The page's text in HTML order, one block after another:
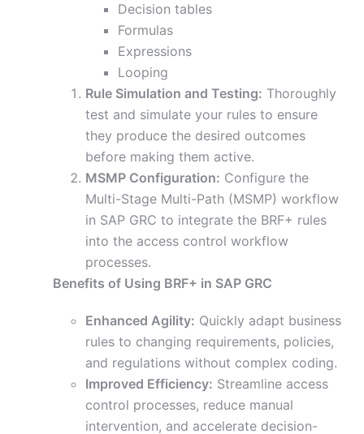
Decision tables
Formulas
Expressions
Looping
Rule Simulation and Testing: Thoroughly
test and simulate your rules to ensure
they produce the desired outcomes
before making them active.
MSMP Configuration: Configure the
Multi-Stage Multi-Path (MSMP) workflow
in SAP GRC to integrate the BRF+ rules
into the access control workflow
processes.
Benefits of Using BRF+ in SAP GRC
Enhanced Agility: Quickly adapt business
rules to changing requirements, policies,
and regulations without complex coding.
Improved Efficiency: Streamline access
control processes, reduce manual
intervention, and accelerate decision-